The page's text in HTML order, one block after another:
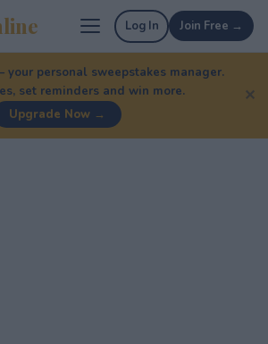
Log In Join Free →
your personal sweepstakes manager.
set reminders and win more.
Upgrade Now →
✕